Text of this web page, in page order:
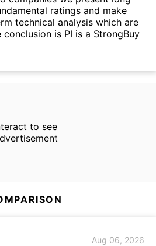
ratings and make
technical analysis which are
is PI is a StrongBuy
to see
Aug 06, 2026